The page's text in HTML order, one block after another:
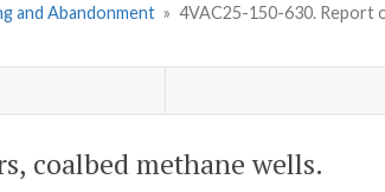
and Abandonment » 4VAC25-150-630. Report
coalbed methane wells.